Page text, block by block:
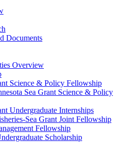
Documents
Overview
Science & Policy Fellowship
Sea Grant Science & Policy
Undergraduate Internships
Sea Grant Joint Fellowship
Fellowship
Scholarship